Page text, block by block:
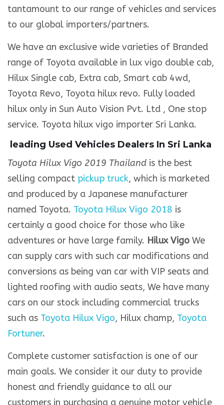
tantamount to our range of vehicles and services
to our global importers/partners.
We have an exclusive wide varieties of Branded
range of Toyota available in lux vigo double cab,
Hilux Single cab, Extra cab, Smart cab 4wd,
Toyota Revo, Toyota hilux revo. Fully loaded
hilux only in Sun Auto Vision Pvt. Ltd , One stop
service. Toyota hilux vigo importer Sri Lanka.
leading Used Vehicles Dealers In Sri Lanka
Toyota Hilux Vigo 2019 Thailand is the best
selling compact pickup truck, which is marketed
and produced by a Japanese manufacturer
named Toyota. Toyota Hilux Vigo 2018 is
certainly a good choice for those who like
adventures or have large family. Hilux Vigo We
can supply cars with such car modifications and
conversions as being van car with VIP seats and
lighted roofing with audio seats, We have many
cars on our stock including commercial trucks
such as Toyota Hilux Vigo, Hilux champ, Toyota
Fortuner.
Complete customer satisfaction is one of our
main goals. We consider it our duty to provide
honest and friendly guidance to all our
customers in purchasing a genuine motor vehicle